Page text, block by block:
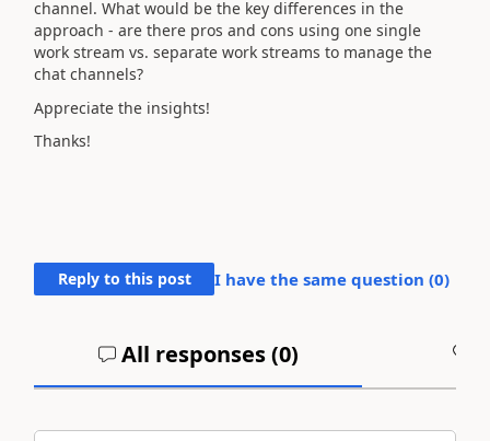
channel. What would be the key differences in the
approach - are there pros and cons using one single
work stream vs. separate work streams to manage the
chat channels?
Appreciate the insights!
Thanks!
Reply to this post I have the same question (0)
All responses (0)